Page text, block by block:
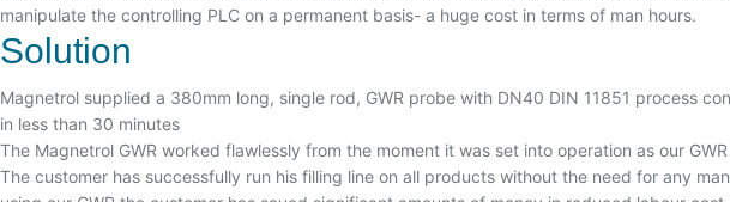
manipulate the controlling PLC on a permanent basis- a huge cost in terms of man hours.
Solution
Magnetrol supplied a 380mm long, single rod, GWR probe with DN40 DIN 11851 process
in less than 30 minutes
The Magnetrol GWR worked flawlessly from the moment it was set into operation as our
The customer has successfully run his filling line on all products without the need for any